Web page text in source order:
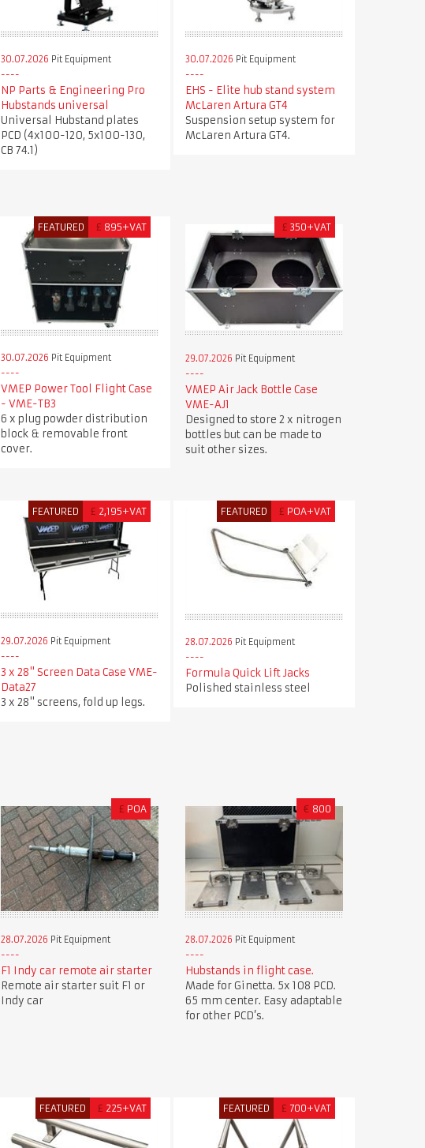
30.07.2026 Pit Equipment
NP Parts & Engineering Pro
Hubstands universal
Universal Hubstand plates
PCD (4x100-120, 5x100-130,
CB 74.1)
30.07.2026 Pit Equipment
EHS - Elite hub stand system
McLaren Artura GT4
Suspension setup system for
McLaren Artura GT4.
FEATURED £ 895+VAT
30.07.2026 Pit Equipment
VMEP Power Tool Flight Case
- VME-TB3
6 x plug powder distribution
block & removable front
cover.
£ 350+VAT
29.07.2026 Pit Equipment
VMEP Air Jack Bottle Case
VME-AJ1
Designed to store 2 x nitrogen
bottles but can be made to
suit other sizes.
FEATURED £ 2,195+VAT
29.07.2026 Pit Equipment
3 x 28" Screen Data Case VME-
Data27
3 x 28" screens, fold up legs.
FEATURED £ POA+VAT
28.07.2026 Pit Equipment
Formula Quick Lift Jacks
Polished stainless steel
£ POA
28.07.2026 Pit Equipment
F1 Indy car remote air starter
Remote air starter suit F1 or
Indy car
€ 800
28.07.2026 Pit Equipment
Hubstands in flight case.
Made for Ginetta. 5x 108 PCD.
65 mm center. Easy adaptable
for other PCD’s.
FEATURED £ 225+VAT FEATURED £ 700+VAT